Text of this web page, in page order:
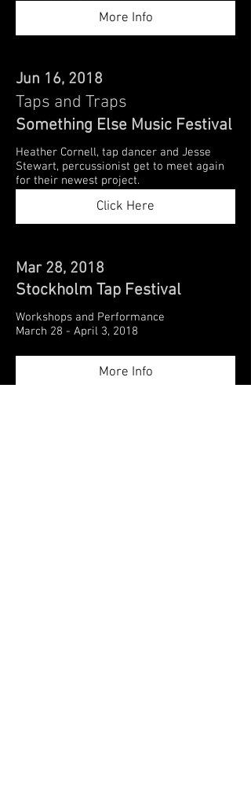
More Info
Jun 16, 2018
Taps and Traps
Something Else Music Festival
Heather Cornell, tap dancer and Jesse
Stewart, percussionist get to meet again
for their newest project.
Click Here
Mar 28, 2018
Stockholm Tap Festival
Workshops and Performance
March 28 - April 3, 2018
More Info